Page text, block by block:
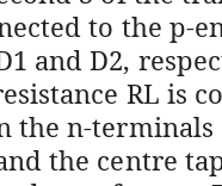
to the p-
and D2,
RL is
the n-terminals
the centre